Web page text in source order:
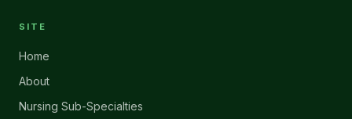
SITE
Home
About
Nursing Sub-Specialties